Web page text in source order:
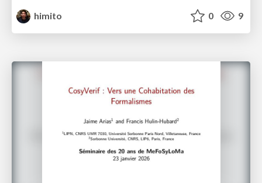
himito
0 9